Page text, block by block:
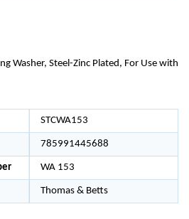
Washer, Steel-Zinc Plated, For Use with
STCWA153
785991445688
WA 153
Thomas & Betts